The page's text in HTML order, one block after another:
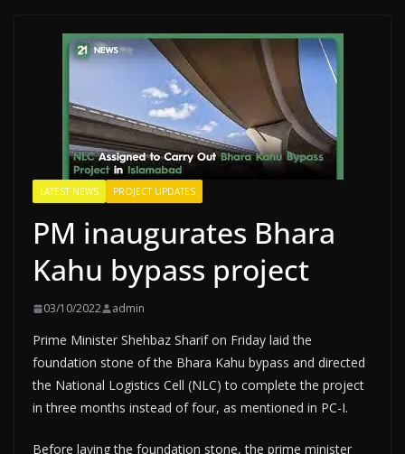
LATEST NEWS PROJECT UPDATES
PM inaugurates Bhara
Kahu bypass project
03/10/2022 admin
Prime Minister Shehbaz Sharif on Friday laid the
foundation stone of the Bhara Kahu bypass and directed
the National Logistics Cell (NLC) to complete the project
in three months instead of four, as mentioned in PC-I.
Before laying the foundation stone, the prime minister